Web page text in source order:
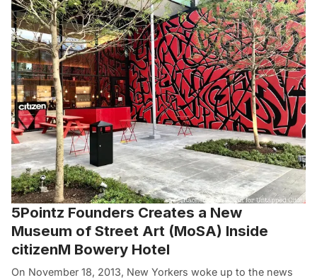
5Pointz Founders Creates a New
Museum of Street Art (MoSA) Inside
citizenM Bowery Hotel
On November 18, 2013, New Yorkers woke up to the news